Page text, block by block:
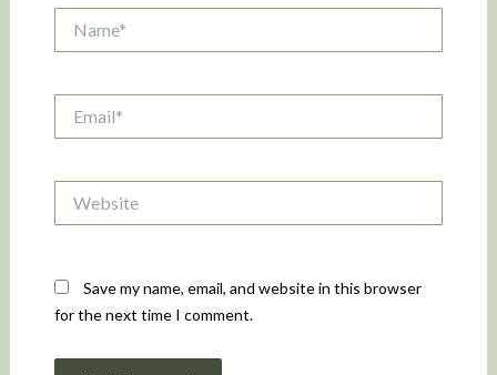
Save my name, email, and website in this browser
for the next time I comment.